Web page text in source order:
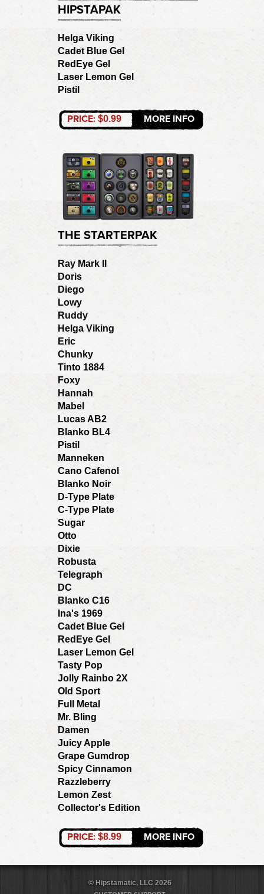
HIPSTAPAK
Helga Viking
Cadet Blue Gel
RedEye Gel
Laser Lemon Gel
Pistil
PRICE: $0.99 MORE INFO
THE STARTERPAK
Ray Mark II
Doris
Diego
Lowy
Ruddy
Helga Viking
Eric
Chunky
Tinto 1884
Foxy
Hannah
Mabel
Lucas AB2
Blanko BL4
Pistil
Manneken
Cano Cafenol
Blanko Noir
D-Type Plate
C-Type Plate
Sugar
Otto
Dixie
Robusta
Telegraph
DC
Blanko C16
Ina's 1969
Cadet Blue Gel
RedEye Gel
Laser Lemon Gel
Tasty Pop
Jolly Rainbo 2X
Old Sport
Full Metal
Mr. Bling
Damen
Juicy Apple
Grape Gumdrop
Spicy Cinnamon
Razzleberry
Lemon Zest
Collector's Edition
PRICE: $8.99 MORE INFO
© Hipstamatic, LLC 2026